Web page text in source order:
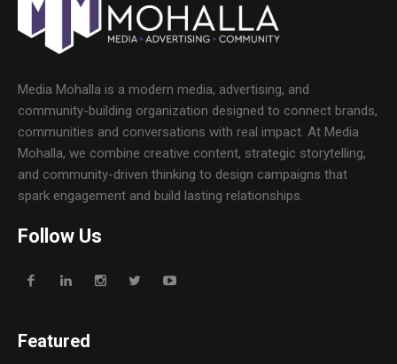
Media Mohalla is a modern media, advertising, and
community-building organization designed to connect brands,
communities and conversations with real impact. At Media
Mohalla, we combine creative content, strategic storytelling,
and community-driven thinking to design campaigns that
spark engagement and build lasting relationships.
Follow Us
Featured